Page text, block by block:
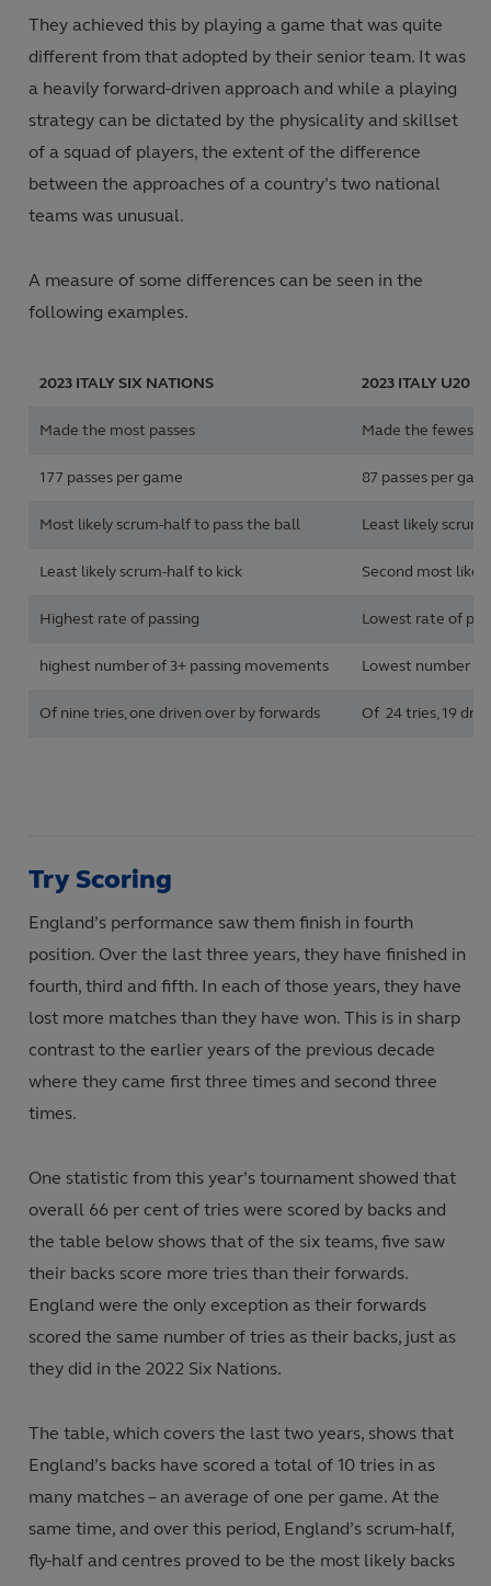
They achieved this by playing a game that was quite
different from that adopted by their senior team. It was
a heavily forward-driven approach and while a playing
strategy can be dictated by the physicality and skillset
of a squad of players, the extent of the difference
between the approaches of a country’s two national
teams was unusual.
A measure of some differences can be seen in the
following examples.
2023 ITALY SIX NATIONS 2023 ITALY U20
Made the most passes Made the fewest
177 passes per game 87 passes per
Most likely scrum-half to pass the ball Least likely
Least likely scrum-half to kick Second most
Highest rate of passing Lowest rate of
highest number of 3+ passing movements Lowest number
Of nine tries, one driven over by forwards Of 24 tries, 19
Try Scoring
England’s performance saw them finish in fourth
position. Over the last three years, they have finished in
fourth, third and fifth. In each of those years, they have
lost more matches than they have won. This is in sharp
contrast to the earlier years of the previous decade
where they came first three times and second three
times.
One statistic from this year’s tournament showed that
overall 66 per cent of tries were scored by backs and
the table below shows that of the six teams, five saw
their backs score more tries than their forwards.
England were the only exception as their forwards
scored the same number of tries as their backs, just as
they did in the 2022 Six Nations.
The table, which covers the last two years, shows that
England’s backs have scored a total of 10 tries in as
many matches – an average of one per game. At the
same time, and over this period, England’s scrum-half,
fly-half and centres proved to be the most likely backs